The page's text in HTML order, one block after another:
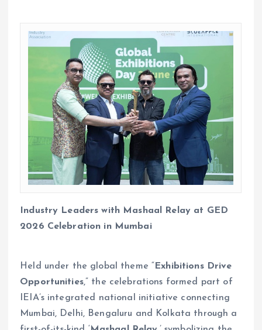
Industry Leaders with Mashaal Relay at GED
2026 Celebration in Mumbai
Held under the global theme “Exhibitions Drive
Opportunities,” the celebrations formed part of
IEIA’s integrated national initiative connecting
Mumbai, Delhi, Bengaluru and Kolkata through a